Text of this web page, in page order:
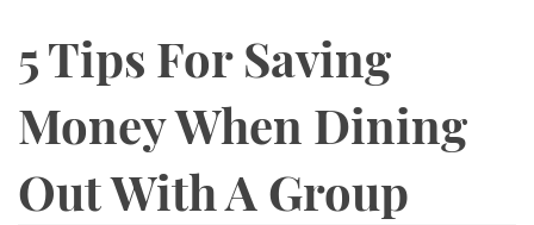
5 Tips For Saving
Money When Dining
Out With A Group